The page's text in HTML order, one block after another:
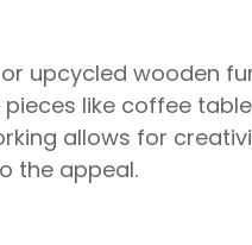
upcycled wooden
like coffee
allows for
the appeal.